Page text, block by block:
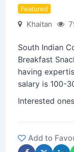
Featured
Khaitan
South Indian
Breakfast
having
salary is 100-
Interested
Add to